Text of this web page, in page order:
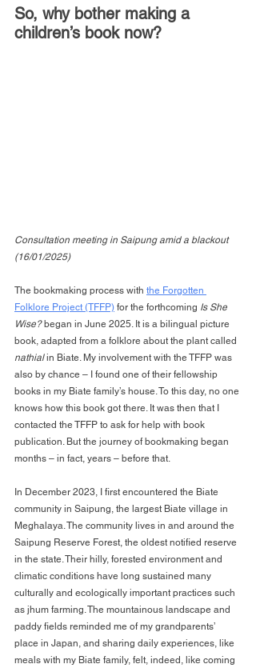
So, why bother making a
children’s book now?
Consultation meeting in Saipung amid a blackout
(16/01/2025)
The bookmaking process with the Forgotten
Folklore Project (TFFP) for the forthcoming Is She
Wise? began in June 2025. It is a bilingual picture
book, adapted from a folklore about the plant called
nathial in Biate. My involvement with the TFFP was
also by chance – I found one of their fellowship
books in my Biate family’s house. To this day, no one
knows how this book got there. It was then that I
contacted the TFFP to ask for help with book
publication. But the journey of bookmaking began
months – in fact, years – before that.
In December 2023, I first encountered the Biate
community in Saipung, the largest Biate village in
Meghalaya. The community lives in and around the
Saipung Reserve Forest, the oldest notified reserve
in the state. Their hilly, forested environment and
climatic conditions have long sustained many
culturally and ecologically important practices such
as jhum farming. The mountainous landscape and
paddy fields reminded me of my grandparents’
place in Japan, and sharing daily experiences, like
meals with my Biate family, felt, indeed, like coming